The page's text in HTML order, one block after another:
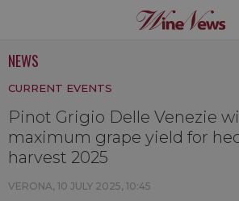
NEWS
CURRENT EVENTS
Pinot Grigio Delle Venezie
maximum grape yield for
harvest 2025
VERONA, 10 JULY 2025, 10:45